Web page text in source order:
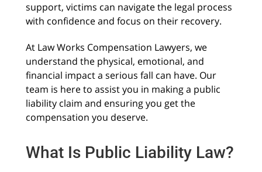
support, victims can navigate the legal process
with confidence and focus on their recovery.
At Law Works Compensation Lawyers, we
understand the physical, emotional, and
financial impact a serious fall can have. Our
team is here to assist you in making a public
liability claim and ensuring you get the
compensation you deserve.
What Is Public Liability Law?